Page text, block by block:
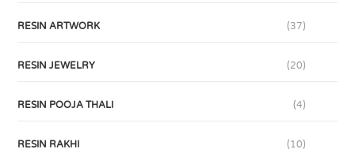
RESIN ARTWORK (37)
RESIN JEWELRY (20)
RESIN POOJA THALI (4)
RESIN RAKHI (10)